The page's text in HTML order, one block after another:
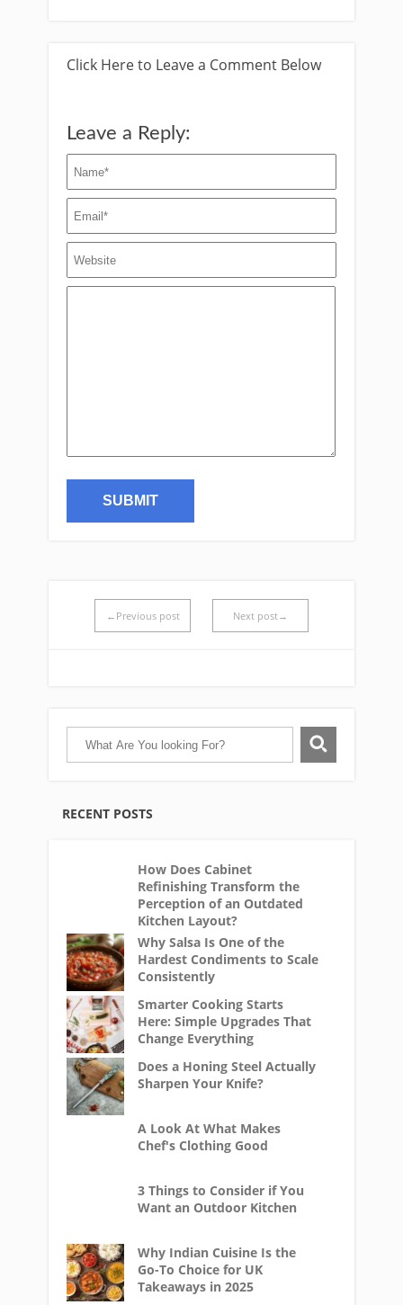
Click Here to Leave a Comment Below
Leave a Reply:
←Previous post Next post→
RECENT POSTS
How Does Cabinet
Refinishing Transform the
Perception of an Outdated
Kitchen Layout?
Why Salsa Is One of the
Hardest Condiments to Scale
Consistently
Smarter Cooking Starts
Here: Simple Upgrades That
Change Everything
Does a Honing Steel Actually
Sharpen Your Knife?
A Look At What Makes
Chef's Clothing Good
3 Things to Consider if You
Want an Outdoor Kitchen
Why Indian Cuisine Is the
Go-To Choice for UK
Takeaways in 2025